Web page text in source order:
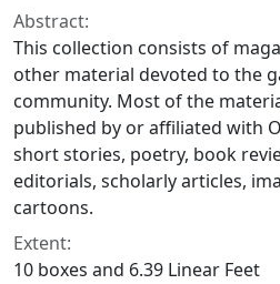
Abstract:
This collection consists of
other material devoted to the
community. Most of the
published by or affiliated with
short stories, poetry, book
editorials, scholarly articles,
cartoons.
Extent:
10 boxes and 6.39 Linear Feet